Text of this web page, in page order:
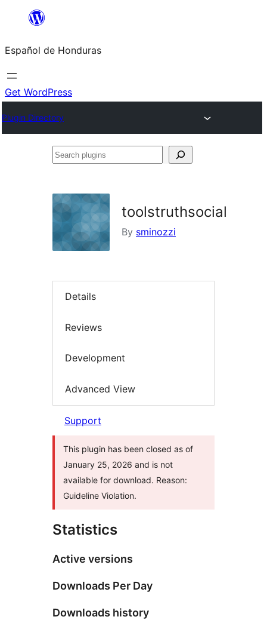
content
Español de Honduras
Get WordPress
Plugin Directory
Search
toolstruthsocial
By sminozzi
Details
Reviews
Development
Advanced View
Support
This plugin has been closed as of
January 25, 2026 and is not
available for download. Reason:
Guideline Violation.
Statistics
Active versions
Downloads Per Day
Downloads history